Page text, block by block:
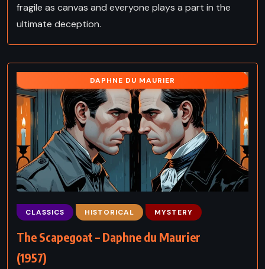
fragile as canvas and everyone plays a part in the
ultimate deception.
DAPHNE DU MAURIER
CLASSICS HISTORICAL MYSTERY
The Scapegoat – Daphne du Maurier
(1957)